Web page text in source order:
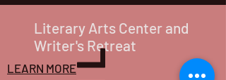
Literary Arts Center and
Writer's Retreat
LEARN MORE